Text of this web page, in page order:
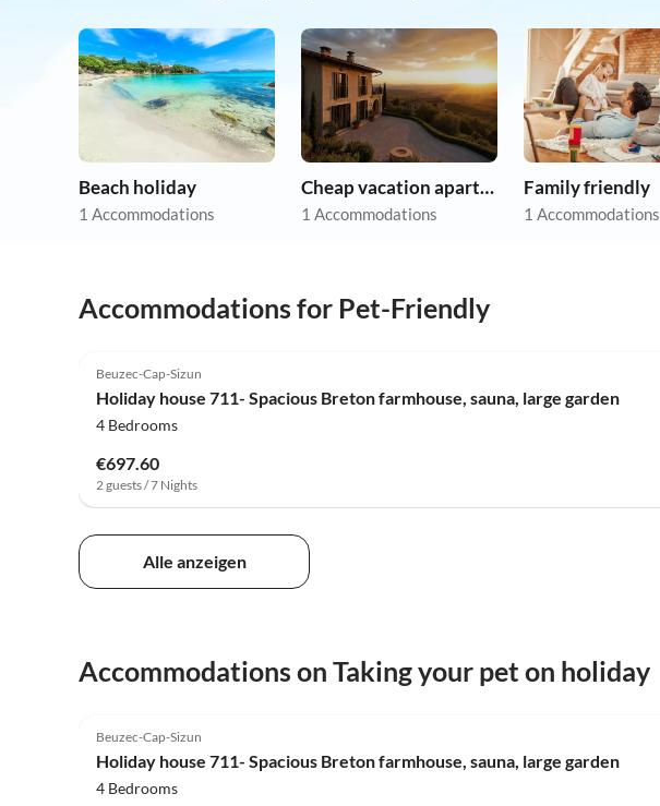
Beach holiday
1 Accommodations
Cheap vacation apartments
1 Accommodations
Family friendly
1 Accommodations
Accommodations for Pet-Friendly
Beuzec-Cap-Sizun
Holiday house 711- Spacious Breton farmhouse, sauna, large garden
4 Bedrooms
€697.60
2 guests / 7 Nights
Alle anzeigen
Accommodations on Taking your pet on holiday
Beuzec-Cap-Sizun
Holiday house 711- Spacious Breton farmhouse, sauna, large garden
4 Bedrooms